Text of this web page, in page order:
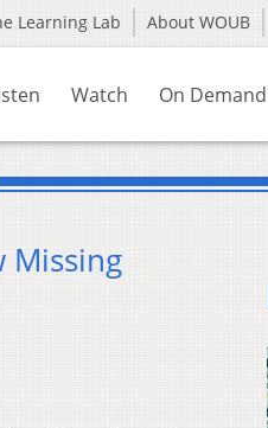
Learning Lab About WOUB
Watch On Demand
Missing